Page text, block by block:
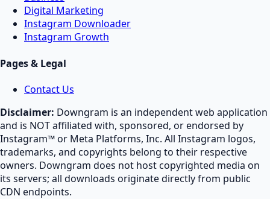
Digital Marketing
Instagram Downloader
Instagram Growth
Pages & Legal
Contact Us
Disclaimer: Downgram is an independent web application
and is NOT affiliated with, sponsored, or endorsed by
Instagram™ or Meta Platforms, Inc. All Instagram logos,
trademarks, and copyrights belong to their respective
owners. Downgram does not host copyrighted media on
its servers; all downloads originate directly from public
CDN endpoints.